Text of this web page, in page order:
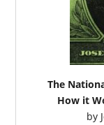
The
How it
by